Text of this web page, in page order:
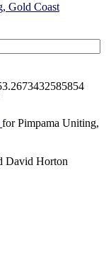
Gold Coast
for Pimpama Uniting,
David Horton